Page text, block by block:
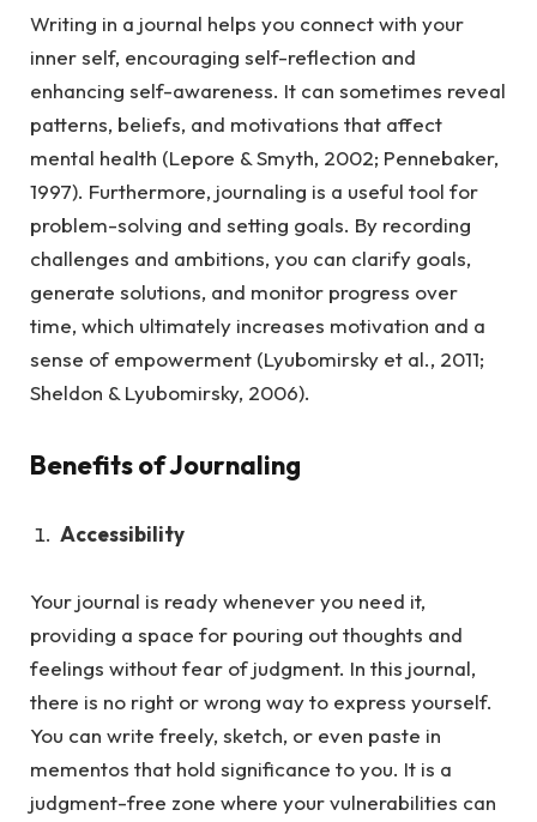
Writing in a journal helps you connect with your
inner self, encouraging self-reflection and
enhancing self-awareness. It can sometimes reveal
patterns, beliefs, and motivations that affect
mental health (Lepore & Smyth, 2002; Pennebaker,
1997). Furthermore, journaling is a useful tool for
problem-solving and setting goals. By recording
challenges and ambitions, you can clarify goals,
generate solutions, and monitor progress over
time, which ultimately increases motivation and a
sense of empowerment (Lyubomirsky et al., 2011;
Sheldon & Lyubomirsky, 2006).
Benefits of Journaling
Accessibility
Your journal is ready whenever you need it,
providing a space for pouring out thoughts and
feelings without fear of judgment. In this journal,
there is no right or wrong way to express yourself.
You can write freely, sketch, or even paste in
mementos that hold significance to you. It is a
judgment-free zone where your vulnerabilities can